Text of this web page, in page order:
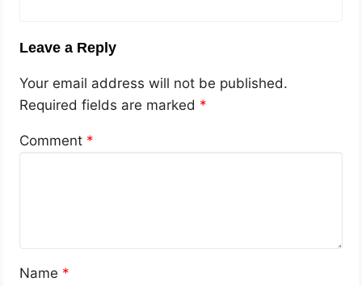
Leave a Reply
Your email address will not be published.
Required fields are marked *
Comment *
Name *